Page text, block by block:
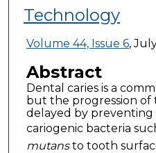
Technology
Volume 44, Issue 6,
Abstract
Dental caries is a
but the progression of
delayed by
cariogenic bacteria
mutansto tooth